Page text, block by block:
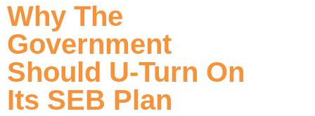
Why The
Government
Should U-Turn On
Its SEB Plan